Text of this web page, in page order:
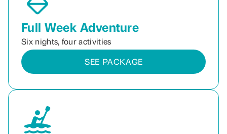
Full Week Adventure
Six nights, four activities
SEE PACKAGE